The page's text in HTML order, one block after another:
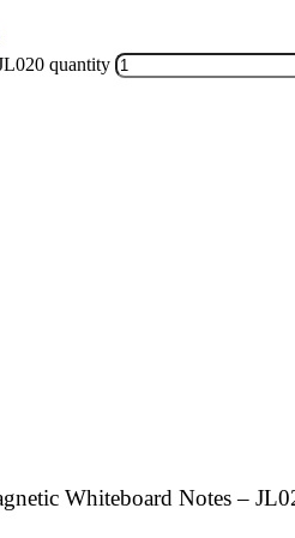
quantity
Whiteboard Notes –